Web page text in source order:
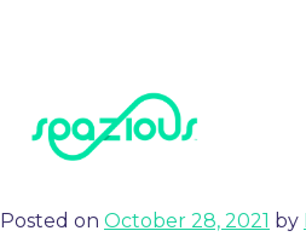
Tag:FAQ
How to share Spazious
Posted on October 28, 2021 by